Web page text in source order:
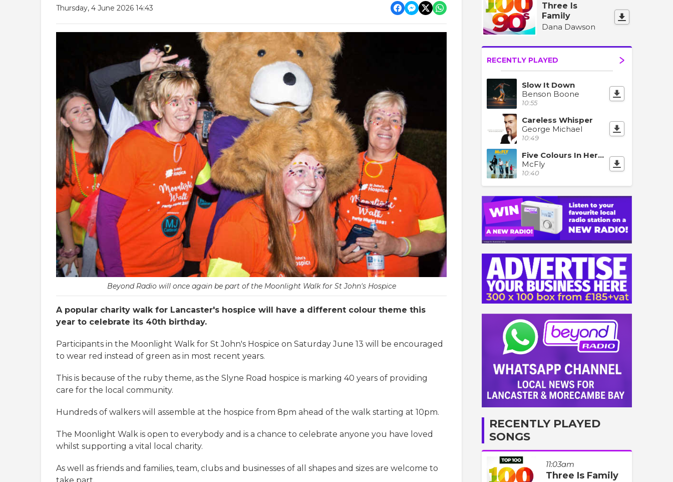
Thursday, 4 June 2026 14:43
Beyond Radio will once again be part of the Moonlight Walk for St John's Hospice
A popular charity walk for Lancaster's hospice will have a different colour theme this
year to celebrate its 40th birthday.
Participants in the Moonlight Walk for St John's Hospice on Saturday June 13 will be encouraged
to wear red instead of green as in most recent years.
This is because of the ruby theme, as the Slyne Road hospice is marking 40 years of providing
care for the local community.
Hundreds of walkers will assemble at the hospice from 8pm ahead of the walk starting at 10pm.
The Moonlight Walk is open to everybody and is a chance to celebrate anyone you have loved
whilst supporting a vital local charity.
As well as friends and families, team, clubs and businesses of all shapes and sizes are welcome to
Three Is
Family
Dana Dawson
RECENTLY PLAYED
Slow It Down
Benson Boone
10:55
Careless Whisper
George Michael
10:49
Five Colours In Her Hair
McFly
10:40
RECENTLY PLAYED
SONGS
11:03am
Three Is Family